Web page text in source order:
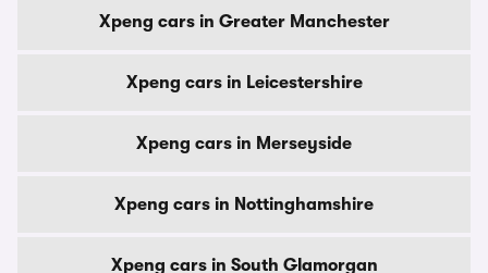
Xpeng cars in Greater Manchester
Xpeng cars in Leicestershire
Xpeng cars in Merseyside
Xpeng cars in Nottinghamshire
Xpeng cars in South Glamorgan